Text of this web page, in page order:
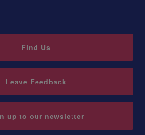
Find Us
Leave Feedback
up to our newsletter